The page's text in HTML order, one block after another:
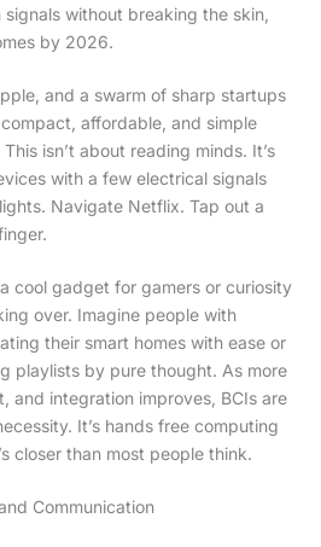
without breaking the skin,
by 2026.
and a swarm of sharp startups
affordable, and simple
isn’t about reading minds. It’s
with a few electrical signals
Navigate Netflix. Tap out a
cool gadget for gamers or curiosity
over. Imagine people with
their smart homes with ease or
playlists by pure thought. As more
and integration improves, BCIs are
It’s hands free computing
closer than most people think.
Communication